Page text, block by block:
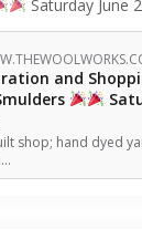
Saturday June
and
shop; hand dyed